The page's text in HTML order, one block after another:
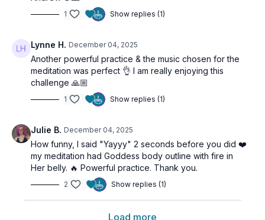
1 Show replies (1)
Lynne H. December 04, 2025
Another powerful practice & the music chosen for the
meditation was perfect 👌 I am really enjoying this
challenge 🙏🏼
1 Show replies (1)
Julie B. December 04, 2025
How funny, I said "Yayyy" 2 seconds before you did ❤️
my meditation had Goddess body outline with fire in
Her belly. 🔥 Powerful practice. Thank you.
2 Show replies (1)
Load more